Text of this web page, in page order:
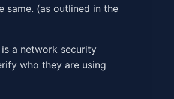
same. (as outlined in the
a network security
who they are using